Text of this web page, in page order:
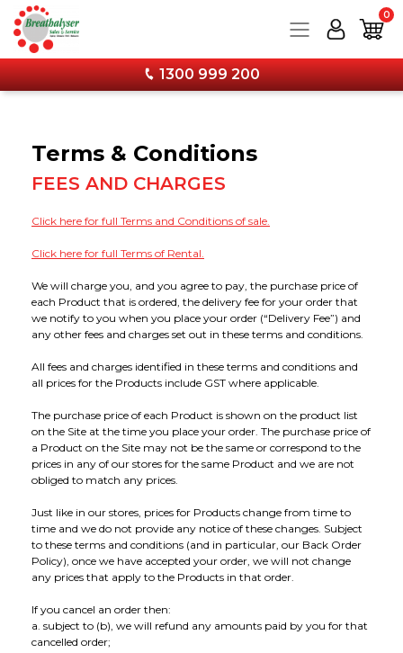
Breathalysers
Personal Breathalysers
Wall Mounted Breathalysers
Accessories
Mouthpieces & Consumables
Drug Testing
Saliva Tests
Forms & Specimen Cups
Combo Kits - Breathalyser & Drug Test Bundles
Face Protection
Safety Packs
Calibration & Services
Stay Current with Our Latest Training Techniques
Services
Service and Calibration
Hand Held Breathalyser Calibration
12 Monthly Calibration Upgrade Now Available!
Training
FAQs
Media
Forms & Downloads
About
Our Green Policy
AlcoFind Breathalysers
Drager Breathalysers
AlcoMeasure Breathalysers
Applications
Mining & Construction
Transport & Aviation
Government Agencies Breathalysers
Healthcare Breathalysers
Contact Us
0
1300 999 200
Terms & Conditions
FEES AND CHARGES
Click here for full Terms and Conditions of sale.
Click here for full Terms of Rental.
We will charge you, and you agree to pay, the purchase price of
each Product that is ordered, the delivery fee for your order that
we notify to you when you place your order (“Delivery Fee”) and
any other fees and charges set out in these terms and conditions.
All fees and charges identified in these terms and conditions and
all prices for the Products include GST where applicable.
The purchase price of each Product is shown on the product list
on the Site at the time you place your order. The purchase price of
a Product on the Site may not be the same or correspond to the
prices in any of our stores for the same Product and we are not
obliged to match any prices.
Just like in our stores, prices for Products change from time to
time and we do not provide any notice of these changes. Subject
to these terms and conditions (and in particular, our Back Order
Policy), once we have accepted your order, we will not change
any prices that apply to the Products in that order.
If you cancel an order then:
a. subject to (b), we will refund any amounts paid by you for that
cancelled order;